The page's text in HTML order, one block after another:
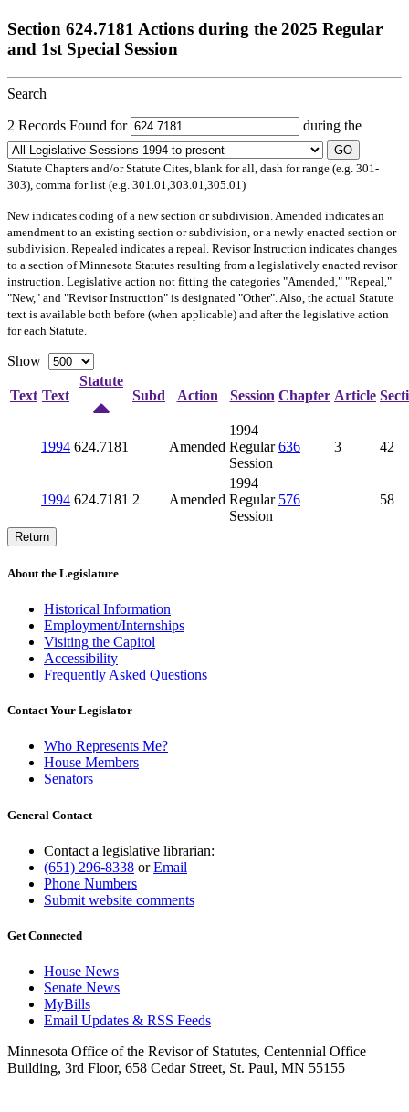
Section 624.7181 Actions during the 2025 Regular
and 1st Special Session
Search
2 Records Found for during the
GO
Statute Chapters and/or Statute Cites, blank for all, dash for range (e.g. 301-
303), comma for list (e.g. 301.01,303.01,305.01)
Newindicates coding of a new section or subdivision. Amended indicates an
amendment to an existing section or subdivision, or a newly enacted section or
subdivision. Repealed indicates a repeal. Revisor Instruction indicates changes
to a section of Minnesota Statutes resulting from a legislatively enacted revisor
instruction. Legislative action not fitting the categories "Amended," "Repeal,"
"New," and "Revisor Instruction" is designated "Other". Also, the actual Statute
text is available both before (when applicable) and after the legislative action
for each Statute.
Show
Text Text
Statute
Subd
Action Session Chapter Article
1994 624.7181 Amended
1994
Regular
Session
636 3 42
1994 624.7181 2 Amended
1994
Regular
Session
576 58
Return
About the Legislature
Historical Information
Employment/Internships
Visiting the Capitol
Accessibility
Frequently Asked Questions
Contact Your Legislator
Who Represents Me?
House Members
Senators
General Contact
Contact a legislative librarian:
(651) 296-8338 orEmail
Phone Numbers
Submit website comments
Get Connected
House News
Senate News
MyBills
Email Updates & RSS Feeds
Minnesota Office of the Revisor of Statutes, Centennial Office
Building, 3rd Floor, 658 Cedar Street, St. Paul, MN 55155